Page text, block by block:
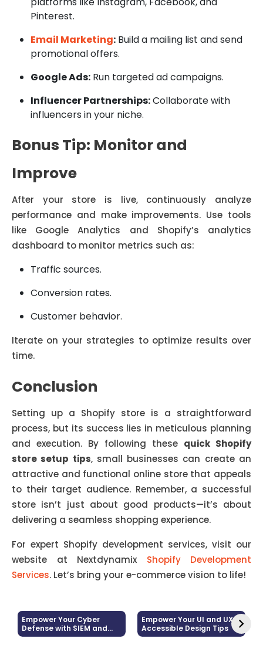
Pinterest.
Email Marketing: Build a mailing list and send
promotional offers.
Google Ads: Run targeted ad campaigns.
Influencer Partnerships:Collaborate with
influencers in your niche.
Bonus Tip: Monitor and
Improve
After your store is live, continuously analyze
performance and make improvements. Use tools
like Google Analytics and Shopify’s analytics
dashboard to monitor metrics such as:
Traffic sources.
Conversion rates.
Customer behavior.
Iterate on your strategies to optimize results over
time.
Conclusion
Setting up a Shopify store is a straightforward
process, but its success lies in meticulous planning
and execution. By following these quick Shopify
store setup tips, small businesses can create an
attractive and functional online store that appeals
to their target audience. Remember, a successful
store isn’t just about good products—it’s about
delivering a seamless shopping experience.
For expert Shopify development services, visit our
website at Nextdynamix Shopify Development
Services. Let’s bring your e-commerce vision to life!
Empower Your Cyber
Defense with SIEM and
Log Management
Empower Your UI and UX:
Accessible Design Tips